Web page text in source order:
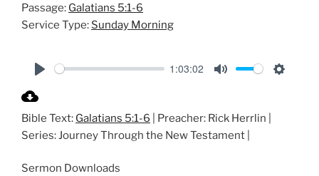
Passage: Galatians 5:1-6
Service Type: Sunday Morning
a
y
1:03:02
t
e
Bible Text: Galatians 5:1-6 | Preacher: Rick Herrlin |
Series: Journey Through the New Testament |
Sermon Downloads